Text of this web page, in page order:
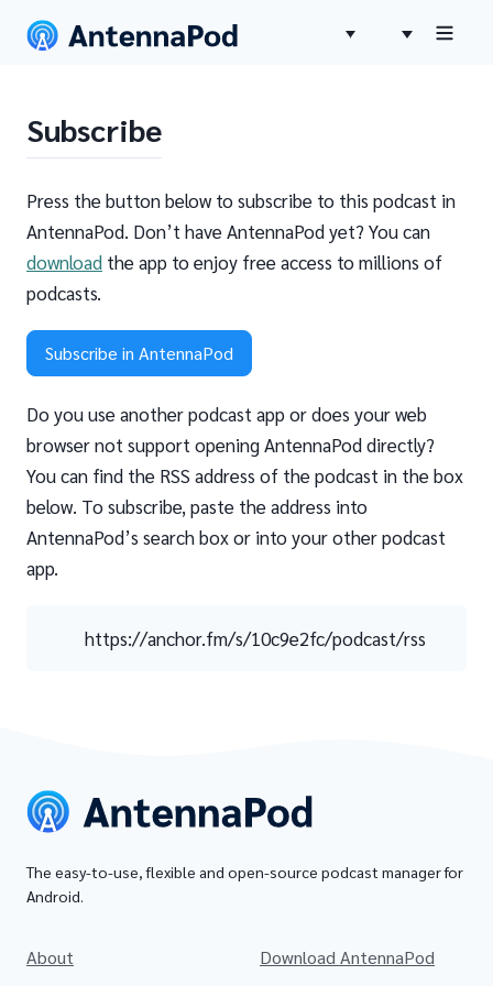
Subscribe
Press the button below to subscribe to this podcast in
AntennaPod. Don’t have AntennaPod yet? You can
download the app to enjoy free access to millions of
podcasts.
Subscribe in AntennaPod
Do you use another podcast app or does your web
browser not support opening AntennaPod directly?
You can find the RSS address of the podcast in the box
below. To subscribe, paste the address into
AntennaPod’s search box or into your other podcast
app.
https://anchor.fm/s/10c9e2fc/podcast/rss
The easy-to-use, flexible and open-source podcast manager for
Android.
About
Download AntennaPod